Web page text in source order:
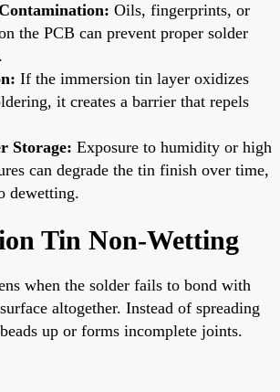
Oils, fingerprints, or
the PCB can prevent proper solder
If the immersion tin layer oxidizes
it creates a barrier that repels
Storage: Exposure to humidity or high
can degrade the tin finish over time,
dewetting.
Tin Non-Wetting
when the solder fails to bond with
altogether. Instead of spreading
up or forms incomplete joints.